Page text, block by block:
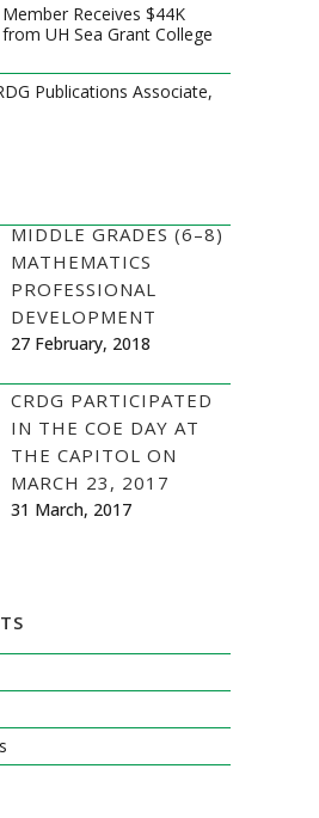
Receives $44K
UH Sea Grant College
Publications Associate,
MIDDLE GRADES (6–8)
MATHEMATICS
PROFESSIONAL
DEVELOPMENT
27 February, 2018
CRDG PARTICIPATED
IN THE COE DAY AT
THE CAPITOL ON
MARCH 23, 2017
31 March, 2017